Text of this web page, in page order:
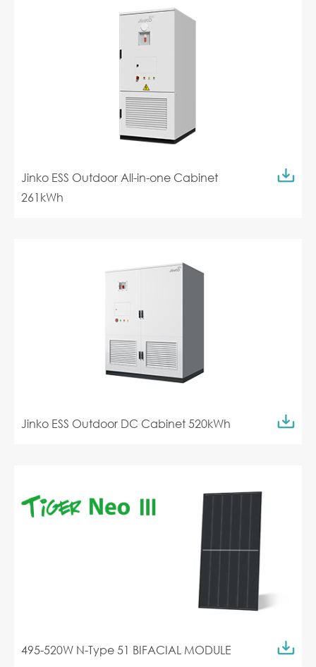
Jinko ESS Outdoor All-in-one Cabinet
261kWh
Jinko ESS Outdoor DC Cabinet 520kWh
495-520W N-Type 51 BIFACIAL MODULE